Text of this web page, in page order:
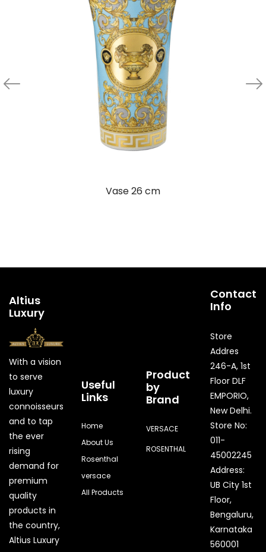
Vase 26 cm
Altius
Luxury
With a vision
to serve
luxury
connoisseurs
and to tap
the ever
rising
demand for
premium
quality
products in
the country,
Altius Luxury
Useful
Links
Home
About Us
Rosenthal
versace
All Products
Product
by
Brand
VERSACE
ROSENTHAL
Contact
Info
Store
Addres
246-A, 1st
Floor DLF
EMPORIO,
New Delhi.
Store No:
011-
45002245
Address:
UB City 1st
Floor,
Bengaluru,
Karnataka
560001
Quick Enquiry